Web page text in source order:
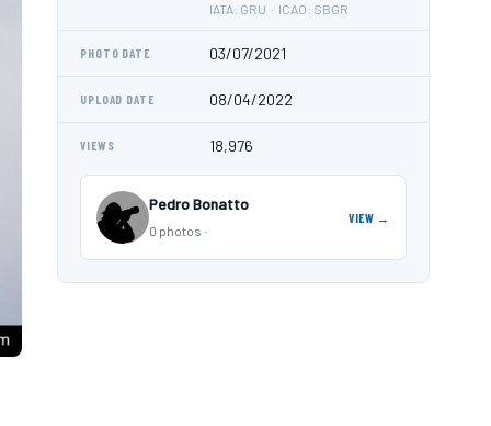
IATA: GRU · ICAO: SBGR
PHOTO DATE 03/07/2021
UPLOAD DATE 08/04/2022
VIEWS 18,976
Pedro Bonatto
0 photos ·
VIEW →